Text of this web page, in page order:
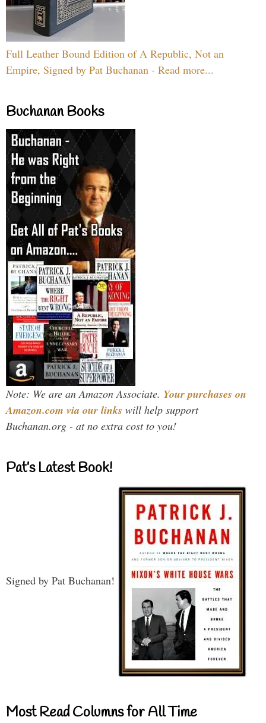
Full Leather Bound Edition of A Republic, Not an
Empire, Signed by Pat Buchanan - Read more...
Buchanan Books
Note: We are an Amazon Associate. Your purchases on
Amazon.com via our links will help support
Buchanan.org - at no extra cost to you!
Pat’s Latest Book!
Signed by Pat Buchanan!
Most Read Columns for All Time